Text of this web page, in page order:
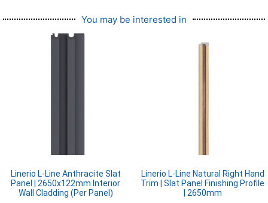
You may be interested in
Linerio L-Line Anthracite Slat
Panel | 2650x122mm Interior
Wall Cladding (Per Panel)
Linerio L-Line Natural Right Hand
Trim | Slat Panel Finishing Profile
| 2650mm